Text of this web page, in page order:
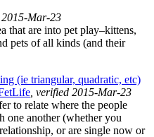
2015-Mar-23
that are into pet play–kittens,
pets of all kinds (and their
(ie triangular, quadratic, etc)
, verified 2015-Mar-23
to relate where the people
one another (whether you
or are single now or